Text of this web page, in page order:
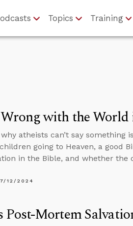
Topics Training
with the World
atheists can’t say
going to Heaven, a good
in the Bible, and whether the
12/2024
Post-Mortem